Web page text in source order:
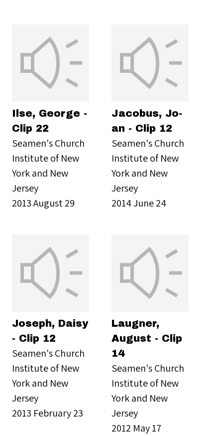
Ilse, George -
Clip 22
Seamen's Church
Institute of New
York and New
Jersey
2013 August 29
Jacobus, Jo-
an - Clip 12
Seamen's Church
Institute of New
York and New
Jersey
2014 June 24
Joseph, Daisy
- Clip 12
Seamen's Church
Institute of New
York and New
Jersey
2013 February 23
Laugner,
August - Clip
14
Seamen's Church
Institute of New
York and New
Jersey
2012 May 17